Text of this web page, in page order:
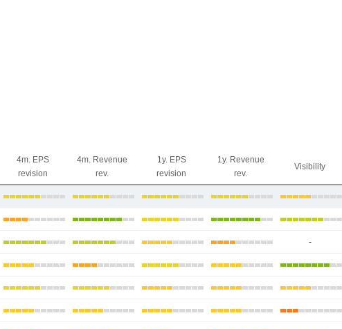
4m. EPS
revision
4m. Revenue
rev.
1y. EPS
revision
1y. Revenue
rev.
Visibility
-